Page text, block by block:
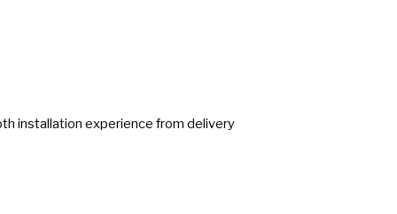
installation experience from delivery